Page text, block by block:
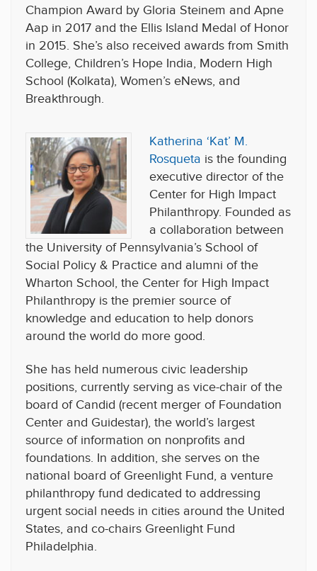
Champion Award by Gloria Steinem and Apne
Aap in 2017 and the Ellis Island Medal of Honor
in 2015. She’s also received awards from Smith
College, Children’s Hope India, Modern High
School (Kolkata), Women’s eNews, and
Breakthrough.
Katherina ‘Kat’ M.
Rosqueta is the founding
executive director of the
Center for High Impact
Philanthropy. Founded as
a collaboration between
the University of Pennsylvania’s School of
Social Policy & Practice and alumni of the
Wharton School, the Center for High Impact
Philanthropy is the premier source of
knowledge and education to help donors
around the world do more good.
She has held numerous civic leadership
positions, currently serving as vice-chair of the
board of Candid (recent merger of Foundation
Center and Guidestar), the world’s largest
source of information on nonprofits and
foundations. In addition, she serves on the
national board of Greenlight Fund, a venture
philanthropy fund dedicated to addressing
urgent social needs in cities around the United
States, and co-chairs Greenlight Fund
Philadelphia.